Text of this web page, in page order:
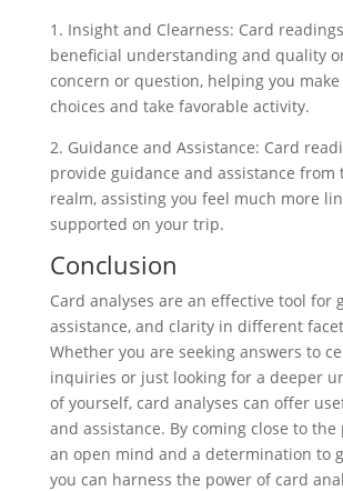
1. Insight and Clearness: Card
beneficial understanding and quality
concern or question, helping you
choices and take favorable activity.
2. Guidance and Assistance: Card
provide guidance and assistance
realm, assisting you feel much more
supported on your trip.
Conclusion
Card analyses are an effective tool for
assistance, and clarity in different
Whether you are seeking answers to
inquiries or just looking for a deeper
of yourself, card analyses can offer
and assistance. By coming close to the
an open mind and a determination to
you can harness the power of card